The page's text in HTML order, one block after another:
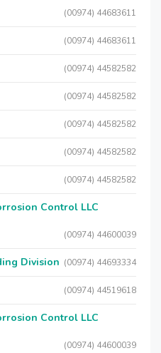
(00974) 44683611
(00974) 44683611
(00974) 44582582
(00974) 44582582
(00974) 44582582
(00974) 44582582
(00974) 44582582
Control LLC
(00974) 44600039
Division (00974) 44693334
(00974) 44519618
Control LLC
(00974) 44600039